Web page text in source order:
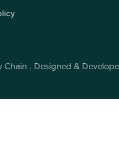
. Designed &